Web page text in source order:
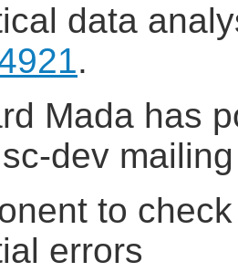
data
.
Mada has
dev
to
errors